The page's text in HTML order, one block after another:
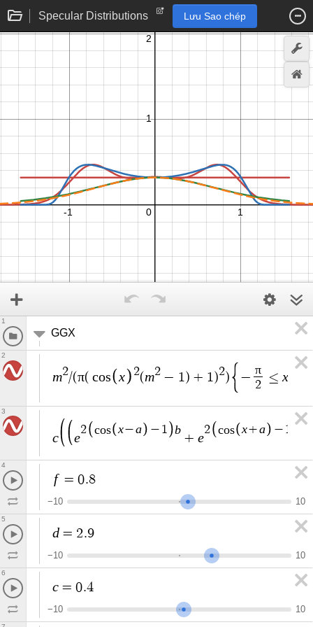
Specular Distributions Lưu Sao chép
GGX
1
m2/(π( cos x 2(m2 − 1 ) + 1 )2) −
π
2
≤ x
2
c e2 cos x−a − 1 b
+ e2 cos x+a − 1
3
f = 0.8
−10 10
4
d = 2.9
−10 10
5
c = 0.4
−10 10
6